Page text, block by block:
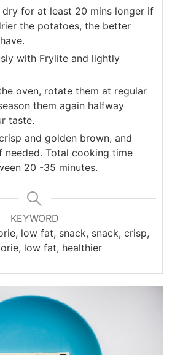
dry for at least 20 mins longer if
the potatoes, the better
with Frylite and lightly
oven, rotate them at regular
them again halfway
taste.
and golden brown, and
needed. Total cooking time
20 -35 minutes.
KEYWORD
low fat, snack, snack, crisp,
low fat, healthier